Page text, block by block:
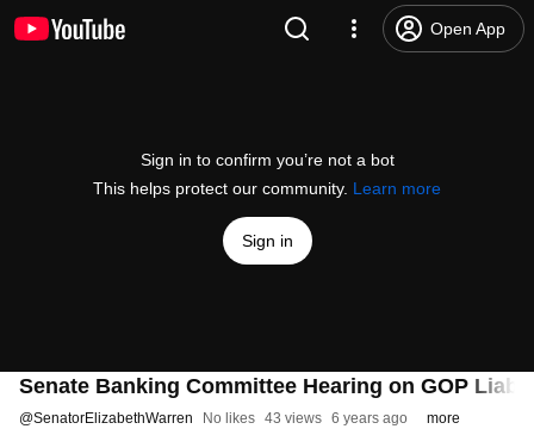
Open App
Sign in to confirm you’re not a bot
This helps protect our community. Learn more
Sign in
Senate Banking Committee Hearing on GOP
@SenatorElizabethWarren No likes 43 views 6 years ago more